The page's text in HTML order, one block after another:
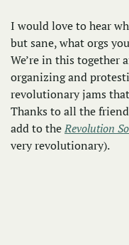
I would love to hear
but sane, what orgs
We’re in this together
organizing and
revolutionary jams
Thanks to all the
add to the Revolution
very revolutionary).